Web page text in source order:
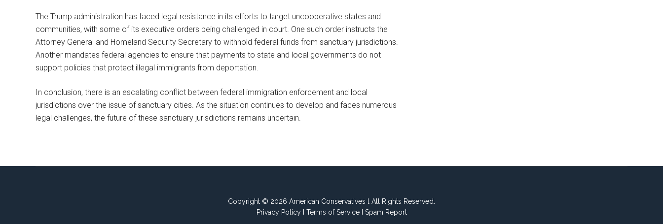
The Trump administration has faced legal resistance in its efforts to target uncooperative states and
communities, with some of its executive orders being challenged in court. One such order instructs the
Attorney General and Homeland Security Secretary to withhold federal funds from sanctuary jurisdictions.
Another mandates federal agencies to ensure that payments to state and local governments do not
support policies that protect illegal immigrants from deportation.
In conclusion, there is an escalating conflict between federal immigration enforcement and local
jurisdictions over the issue of sanctuary cities. As the situation continues to develop and faces numerous
legal challenges, the future of these sanctuary jurisdictions remains uncertain.
Copyright © 2026 American Conservatives l All Rights Reserved.
Privacy PolicyI Terms of ServiceI Spam Report